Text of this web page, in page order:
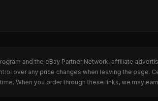
and the eBay Partner Network, affiliate
over any price changes when leaving the page.
When you order through these links, we may